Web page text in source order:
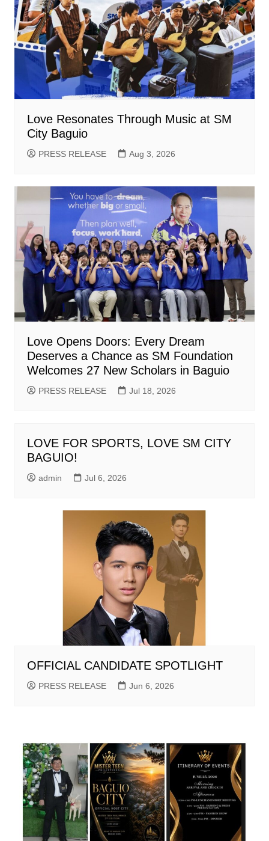
Love Resonates Through Music at SM
City Baguio
PRESS RELEASE Aug 3, 2026
Love Opens Doors: Every Dream
Deserves a Chance as SM Foundation
Welcomes 27 New Scholars in Baguio
PRESS RELEASE Jul 18, 2026
LOVE FOR SPORTS, LOVE SM CITY
BAGUIO!
admin Jul 6, 2026
OFFICIAL CANDIDATE SPOTLIGHT
PRESS RELEASE Jun 6, 2026